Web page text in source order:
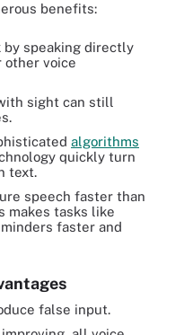
benefits:
by speaking directly
other voice
sight can still
algorithms
quickly turn
text.
speech faster than
makes tasks like
faster and
false input.